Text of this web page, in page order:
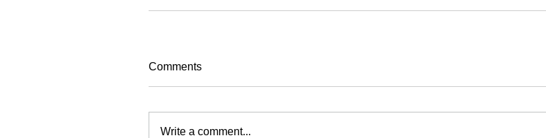
Comments
Write a comment...